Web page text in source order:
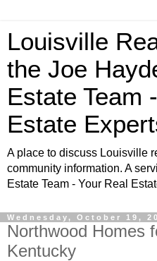
Louisville
the Joe
Estate Team
Estate
A place to discuss Louisville
community information. A
Estate Team - Your Real
Wednesday, October 19,
Northwood Homes
Kentucky